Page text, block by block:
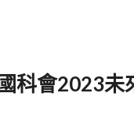
科會2023未